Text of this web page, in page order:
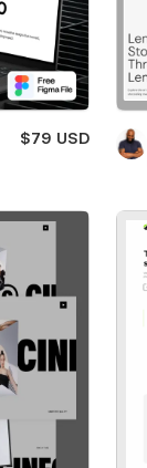
$79 USD